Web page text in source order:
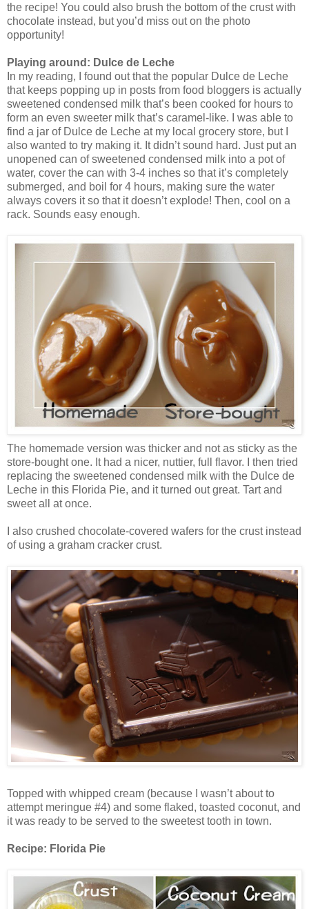
the recipe! You could also brush the bottom of the crust with
chocolate instead, but you’d miss out on the photo
opportunity!
Playing around: Dulce de Leche
In my reading, I found out that the popular Dulce de Leche
that keeps popping up in posts from food bloggers is actually
sweetened condensed milk that’s been cooked for hours to
form an even sweeter milk that’s caramel-like. I was able to
find a jar of Dulce de Leche at my local grocery store, but I
also wanted to try making it. It didn’t sound hard. Just put an
unopened can of sweetened condensed milk into a pot of
water, cover the can with 3-4 inches so that it’s completely
submerged, and boil for 4 hours, making sure the water
always covers it so that it doesn’t explode! Then, cool on a
rack. Sounds easy enough.
The homemade version was thicker and not as sticky as the
store-bought one. It had a nicer, nuttier, full flavor. I then tried
replacing the sweetened condensed milk with the Dulce de
Leche in this Florida Pie, and it turned out great. Tart and
sweet all at once.
I also crushed chocolate-covered wafers for the crust instead
of using a graham cracker crust.
Topped with whipped cream (because I wasn’t about to
attempt meringue #4) and some flaked, toasted coconut, and
it was ready to be served to the sweetest tooth in town.
Recipe: Florida Pie